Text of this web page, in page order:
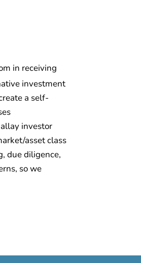
in receiving
investment
a self-
investor
asset class
due diligence,
so we